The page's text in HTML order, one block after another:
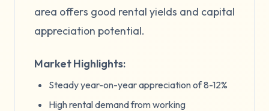
area offers good rental yields and capital
appreciation potential.
Market Highlights:
Steady year-on-year appreciation of 8-12%
High rental demand from working